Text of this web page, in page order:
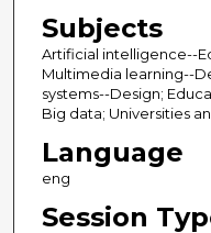
Subjects
Artificial intelligence--
Multimedia learning--
systems--Design;
Big data; Universities
Language
eng
Session